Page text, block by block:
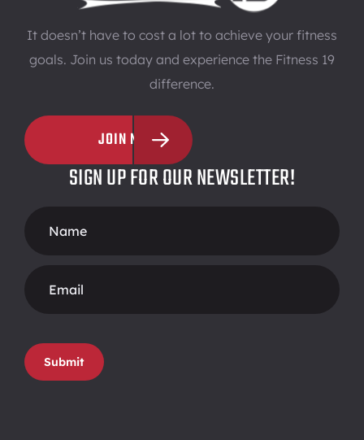
It doesn’t have to cost a lot to achieve your fitness
goals. Join us today and experience the Fitness 19
difference.
JOIN NOW
SIGN UP FOR OUR NEWSLETTER!
Form
Submit